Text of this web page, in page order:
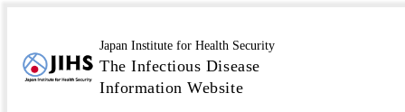
Japan Institute for Health Security
The Infectious Disease
Information Website
Field Briefing: Diamond
Princess COVID-19